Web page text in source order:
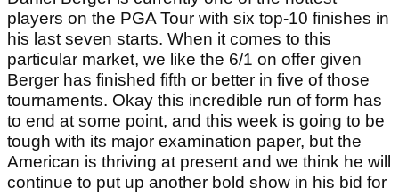
players on the PGA Tour with six top-10 finishes in
his last seven starts. When it comes to this
particular market, we like the 6/1 on offer given
Berger has finished fifth or better in five of those
tournaments. Okay this incredible run of form has
to end at some point, and this week is going to be
tough with its major examination paper, but the
American is thriving at present and we think he will
continue to put up another bold show in his bid for